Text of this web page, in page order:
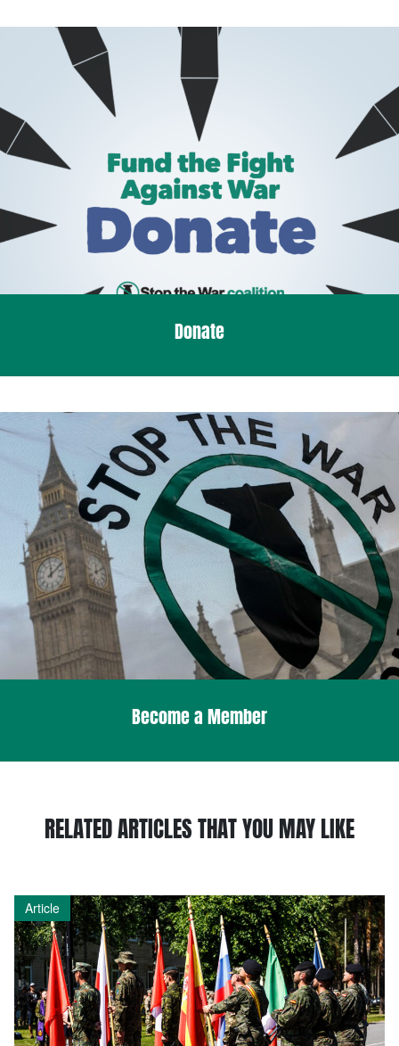
Donate
Become a Member
RELATED ARTICLES THAT YOU MAY LIKE
Article